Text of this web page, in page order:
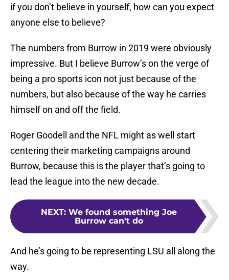
if you don’t believe in yourself, how can you expect
anyone else to believe?
The numbers from Burrow in 2019 were obviously
impressive. But I believe Burrow’s on the verge of
being a pro sports icon not just because of the
numbers, but also because of the way he carries
himself on and off the field.
Roger Goodell and the NFL might as well start
centering their marketing campaigns around
Burrow, because this is the player that’s going to
lead the league into the new decade.
NEXT: We found something Joe
Burrow can't do
And he’s going to be representing LSU all along the
way.